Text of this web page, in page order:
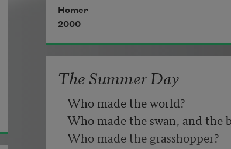
Or, being lied about, don’t
Homer
2000
The Summer Day
Who made the world?
Who made the swan, and the
Who made the grasshopper?